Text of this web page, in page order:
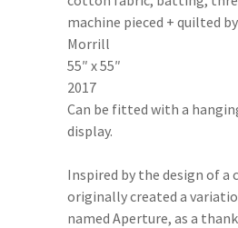
machine pieced + quilted
Morrill
55″ x 55″
2017
Can be fitted with a
display.
Inspired by the design of a
originally created a
named Aperture, as a